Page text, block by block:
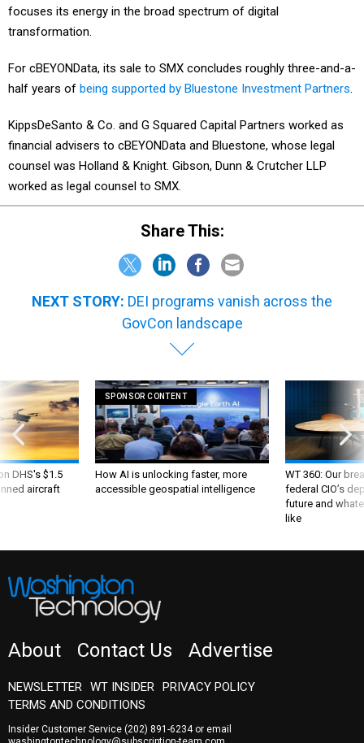
focuses its energy in the broad spectrum of digital
transformation.
For cBEYONData, its sale to SMX concludes roughly three-and-a-
half years of being supported by Bluestone Investment Partners.
KippsDeSanto & Co. and G Squared Capital Partners worked as
financial advisers to cBEYONData and Bluestone, whose legal
counsel was Holland & Knight. Gibson, Dunn & Crutcher LLP
worked as legal counsel to SMX.
Share This:
NEXT STORY: DEI programs vanish across the
GovCon landscape
DHS's $1.5
aircraft
SPONSOR CONTENT
How AI is unlocking faster, more
accessible geospatial intelligence
WT 360: Our
federal CIO’s
future and
like
About Contact Us Advertise
NEWSLETTER WT INSIDER PRIVACY POLICY
TERMS AND CONDITIONS
Insider Customer Service (202) 891-6234or email